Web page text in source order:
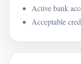
Active bank
Acceptable